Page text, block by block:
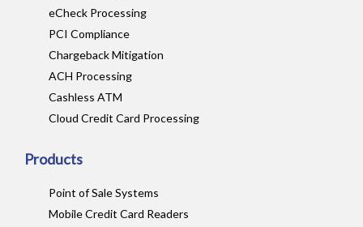
eCheck Processing
PCI Compliance
Chargeback Mitigation
ACH Processing
Cashless ATM
Cloud Credit Card Processing
Products
Point of Sale Systems
Mobile Credit Card Readers